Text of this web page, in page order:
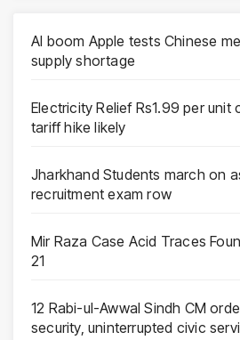
AI boom Apple tests Chinese
supply shortage
Electricity Relief Rs1.99 per unit
tariff hike likely
Jharkhand Students march on
recruitment exam row
Mir Raza Case Acid Traces
21
12 Rabi-ul-Awwal Sindh CM
security, uninterrupted civic